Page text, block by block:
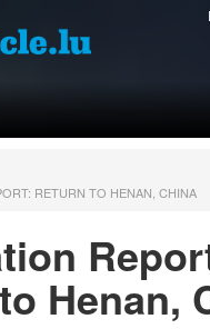
RETURN TO HENAN, CHINA
Henan,